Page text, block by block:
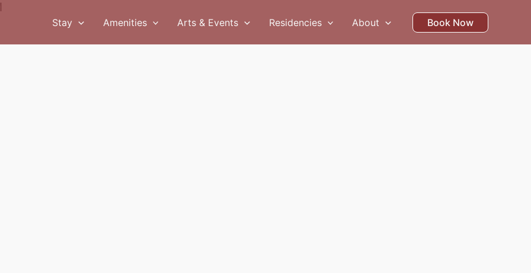
Stay Amenities Arts & Events Residencies About Book Now